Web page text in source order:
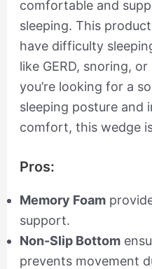
comfortable and
sleeping. This
have difficulty
like GERD, snoring,
you’re looking for a
sleeping posture and
comfort, this wedge
Pros:
Memory Foam
support.
Non-Slip Bottom
prevents movement